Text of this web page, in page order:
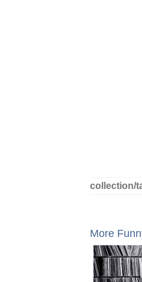
collection/
More